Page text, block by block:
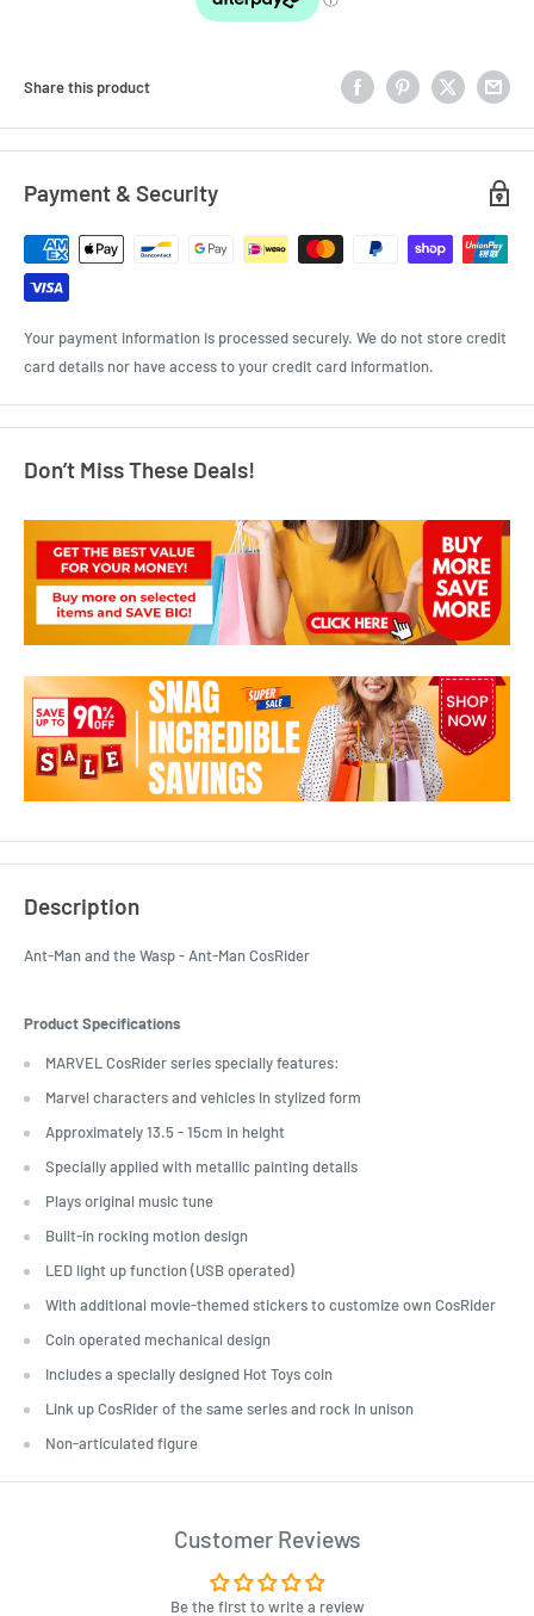
Share this product
Payment & Security
Your payment information is processed securely. We do not store credit
card details nor have access to your credit card information.
Don’t Miss These Deals!
Description
Ant-Man and the Wasp - Ant-Man CosRider
Product Specifications
MARVEL CosRider series specially features:
Marvel characters and vehicles in stylized form
Approximately 13.5 - 15cm in height
Specially applied with metallic painting details
Plays original music tune
Built-in rocking motion design
LED light up function (USB operated)
With additional movie-themed stickers to customize own CosRider
Coin operated mechanical design
Includes a specially designed Hot Toys coin
Link up CosRider of the same series and rock in unison
Non-articulated figure
Customer Reviews
Be the first to write a review